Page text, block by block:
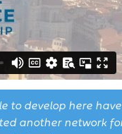
to develop here
another network